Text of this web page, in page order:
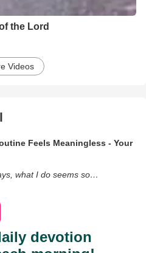
the Lord
Videos
Feels Meaningless - Your
what I do seems so…